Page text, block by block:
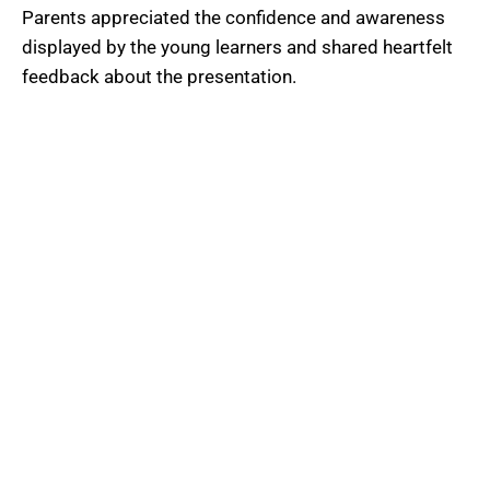
Parents appreciated the confidence and awareness
displayed by the young learners and shared heartfelt
feedback about the presentation.